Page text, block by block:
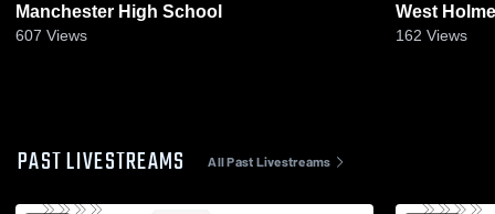
Manchester High School
607 Views
West
162 Views
PAST LIVESTREAMS All Past Livestreams